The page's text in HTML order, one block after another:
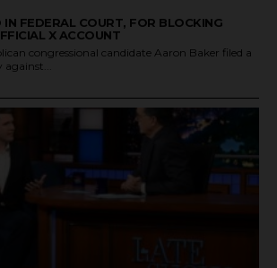
IN FEDERAL COURT, FOR BLOCKING
X ACCOUNT
congressional candidate Aaron Baker filed a